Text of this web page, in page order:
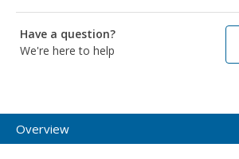
Have a question?
We're here to help
Overview